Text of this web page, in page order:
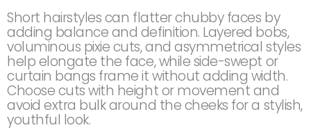
Short hairstyles can flatter chubby faces by
adding balance and definition. Layered bobs,
voluminous pixie cuts, and asymmetrical styles
help elongate the face, while side-swept or
curtain bangs frame it without adding width.
Choose cuts with height or movement and
avoid extra bulk around the cheeks for a stylish,
youthful look.